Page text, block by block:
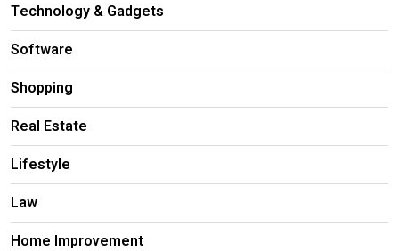
Technology & Gadgets
Software
Shopping
Real Estate
Lifestyle
Law
Home Improvement